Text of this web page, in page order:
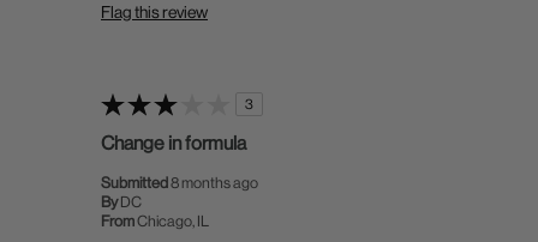
Flag this review
3
Change in formula
Submitted 8 months ago
By DC
FromChicago, IL